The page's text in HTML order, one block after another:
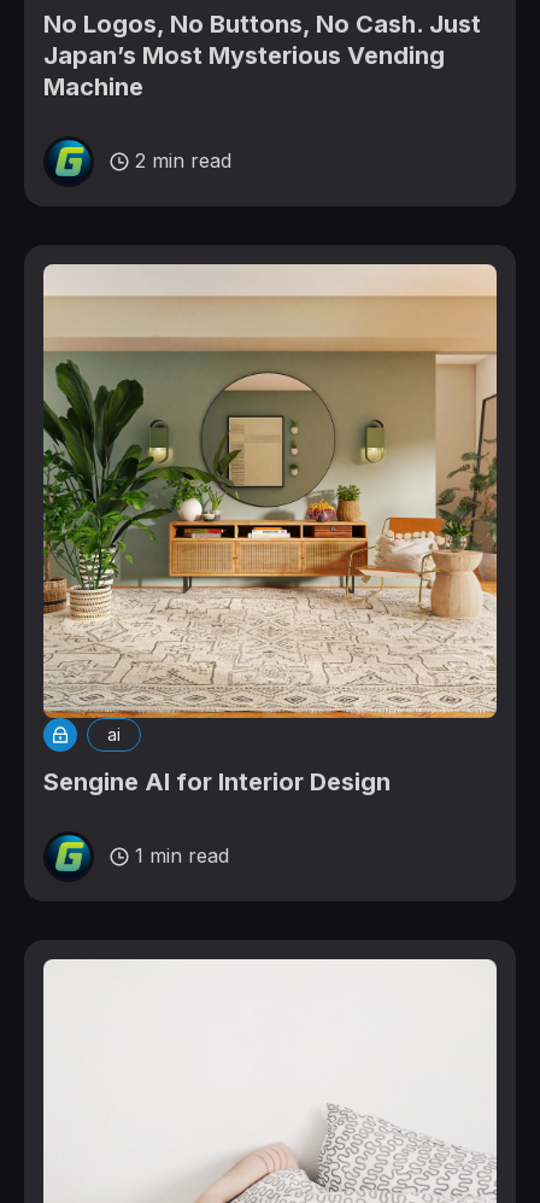
No Logos, No Buttons, No Cash. Just
Japan’s Most Mysterious Vending
Machine
2 min read
ai
Sengine AI for Interior Design
1 min read